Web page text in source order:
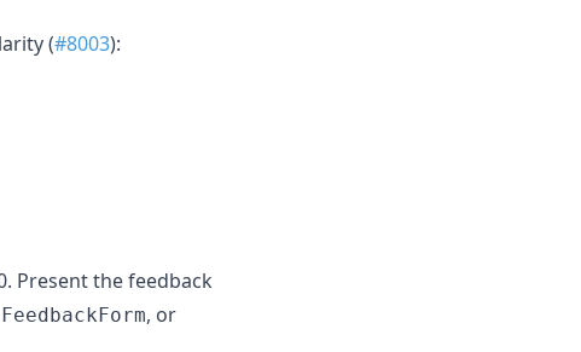
(#8003):
Present the feedback
, or